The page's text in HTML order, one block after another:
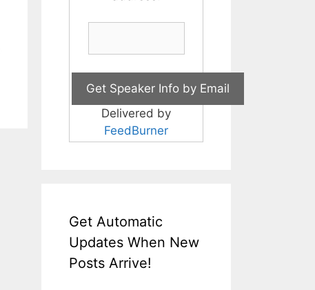
Delivered by
FeedBurner
Get Automatic
Updates When New
Posts Arrive!